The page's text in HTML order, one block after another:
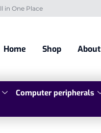
in One Place
Home Shop About
Computer peripherals